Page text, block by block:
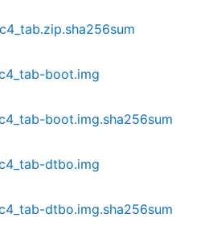
boot.img
boot.img.sha256sum
dtbo.img
dtbo.img.sha256sum